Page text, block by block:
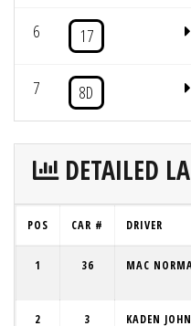
6 17
7 8D
DETAILED
POS CAR # DRIVER
1 36 MAC
2 3 KADEN